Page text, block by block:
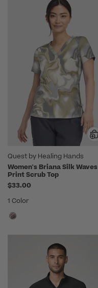
Quest by Healing Hands
Women's Briana Silk Waves
Print Scrub Top
$33.00
1 Color